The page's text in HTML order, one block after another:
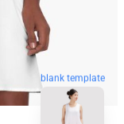
blank template